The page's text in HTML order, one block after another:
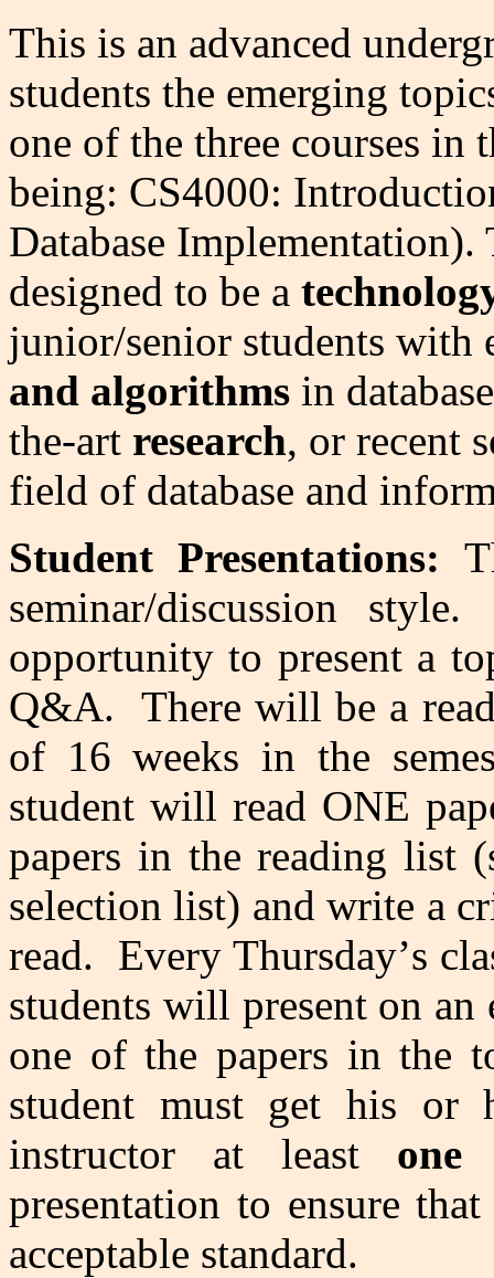
This is an advanced
students the emerging
one of the three courses in
being: CS4000:
Database
designed to be a
junior/senior students with
and algorithms in
the-art research, or recent
field of database and
Student Presentations:
seminar/discussion
opportunity to present a
Q&A. There will be a
of 16 weeks in the
student will read ONE
papers in the reading list
selection list) and write a
read. Every Thursday’s
students will present on
one of the papers in the
student must get his or
instructor at least one
presentation to ensure
acceptable standard.